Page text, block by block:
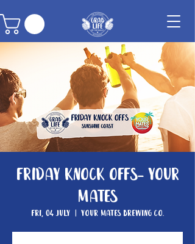
Friday Knock Offs- Your
Mates
Fri, 04 July
  |
Your Mates Brewing Co.